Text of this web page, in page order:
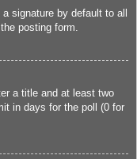
signature by default to all
posting form.
a title and at least two
in days for the poll (0 for